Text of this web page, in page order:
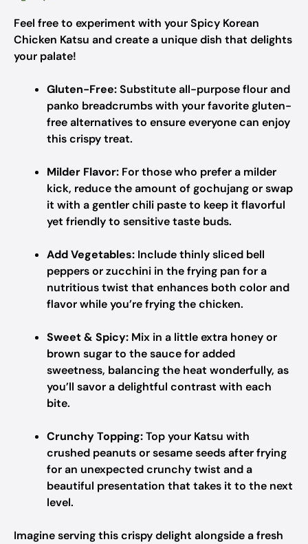
Feel free to experiment with your Spicy Korean
Chicken Katsu and create a unique dish that delights
your palate!
Gluten-Free:Substitute all-purpose flour and
panko breadcrumbs with your favorite gluten-
free alternatives to ensure everyone can enjoy
this crispy treat.
Milder Flavor: For those who prefer a milder
kick, reduce the amount of gochujang or swap
it with a gentler chili paste to keep it flavorful
yet friendly to sensitive taste buds.
Add Vegetables: Include thinly sliced bell
peppers or zucchini in the frying pan for a
nutritious twist that enhances both color and
flavor while you’re frying the chicken.
Sweet & Spicy: Mix in a little extra honey or
brown sugar to the sauce for added
sweetness, balancing the heat wonderfully, as
you’ll savor a delightful contrast with each
bite.
Crunchy Topping:Top your Katsu with
crushed peanuts or sesame seeds after frying
for an unexpected crunchy twist and a
beautiful presentation that takes it to the next
level.
Imagine serving this crispy delight alongside a fresh